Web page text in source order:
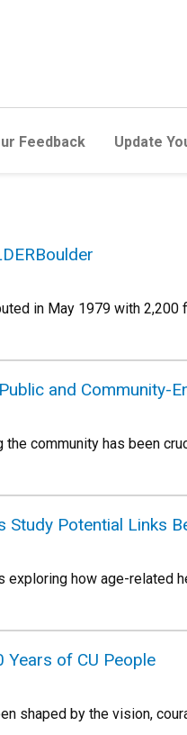
Feedback Update
in May 1979 with
and Community-
the community has been
Study Potential Links
exploring how age-related
Years of CU People
shaped by the vision,